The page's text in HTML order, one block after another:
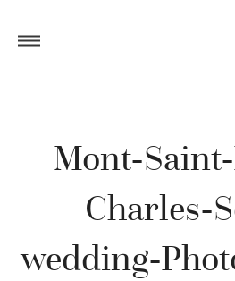
Mont-
Charles-
wedding-